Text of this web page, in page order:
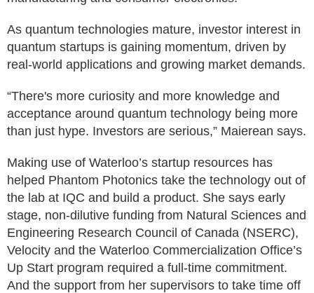
As quantum technologies mature, investor interest in
quantum startups is gaining momentum, driven by
real-world applications and growing market demands.
“There's more curiosity and more knowledge and
acceptance around quantum technology being more
than just hype. Investors are serious,” Maierean says.
Making use of Waterloo’s startup resources has
helped Phantom Photonics take the technology out of
the lab at IQC and build a product. She says early
stage, non-dilutive funding from Natural Sciences and
Engineering Research Council of Canada (NSERC),
Velocity and the Waterloo Commercialization Office’s
Up Start program required a full-time commitment.
And the support from her supervisors to take time off